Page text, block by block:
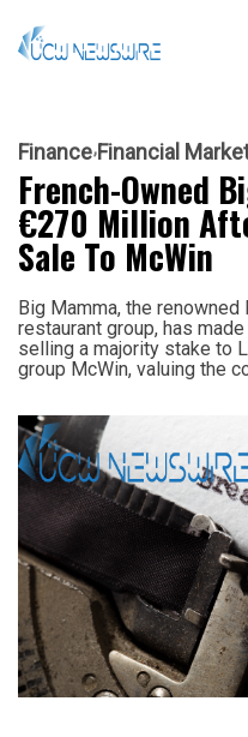
Finance Financial
French-Owned
€270 Million
Sale To McWin
Big Mamma, the
restaurant group, has
selling a majority stake to
group McWin, valuing the